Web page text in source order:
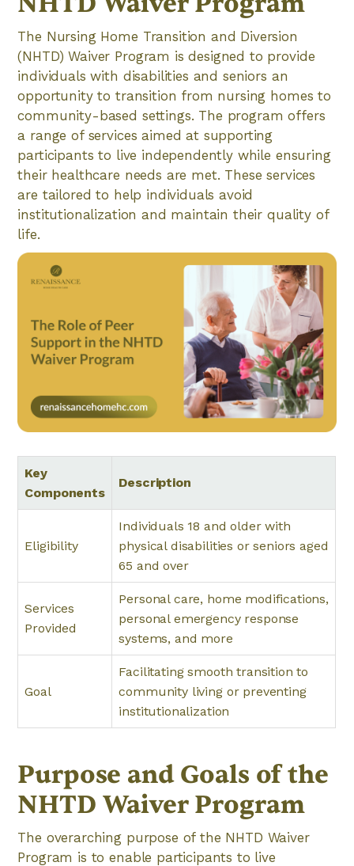
The Nursing Home Transition and Diversion
(NHTD) Waiver Program is designed to provide
individuals with disabilities and seniors an
opportunity to transition from nursing homes to
community-based settings. The program offers
a range of services aimed at supporting
participants to live independently while ensuring
their healthcare needs are met. These services
are tailored to help individuals avoid
institutionalization and maintain their quality of
life.
Key
Components
Description
Eligibility
Individuals 18 and older with
physical disabilities or seniors aged
65 and over
Services
Provided
Personal care, home modifications,
personal emergency response
systems, and more
Goal
Facilitating smooth transition to
community living or preventing
institutionalization
Purpose and Goals of the
NHTD Waiver Program
The overarching purpose of the NHTD Waiver
Program is to enable participants to live